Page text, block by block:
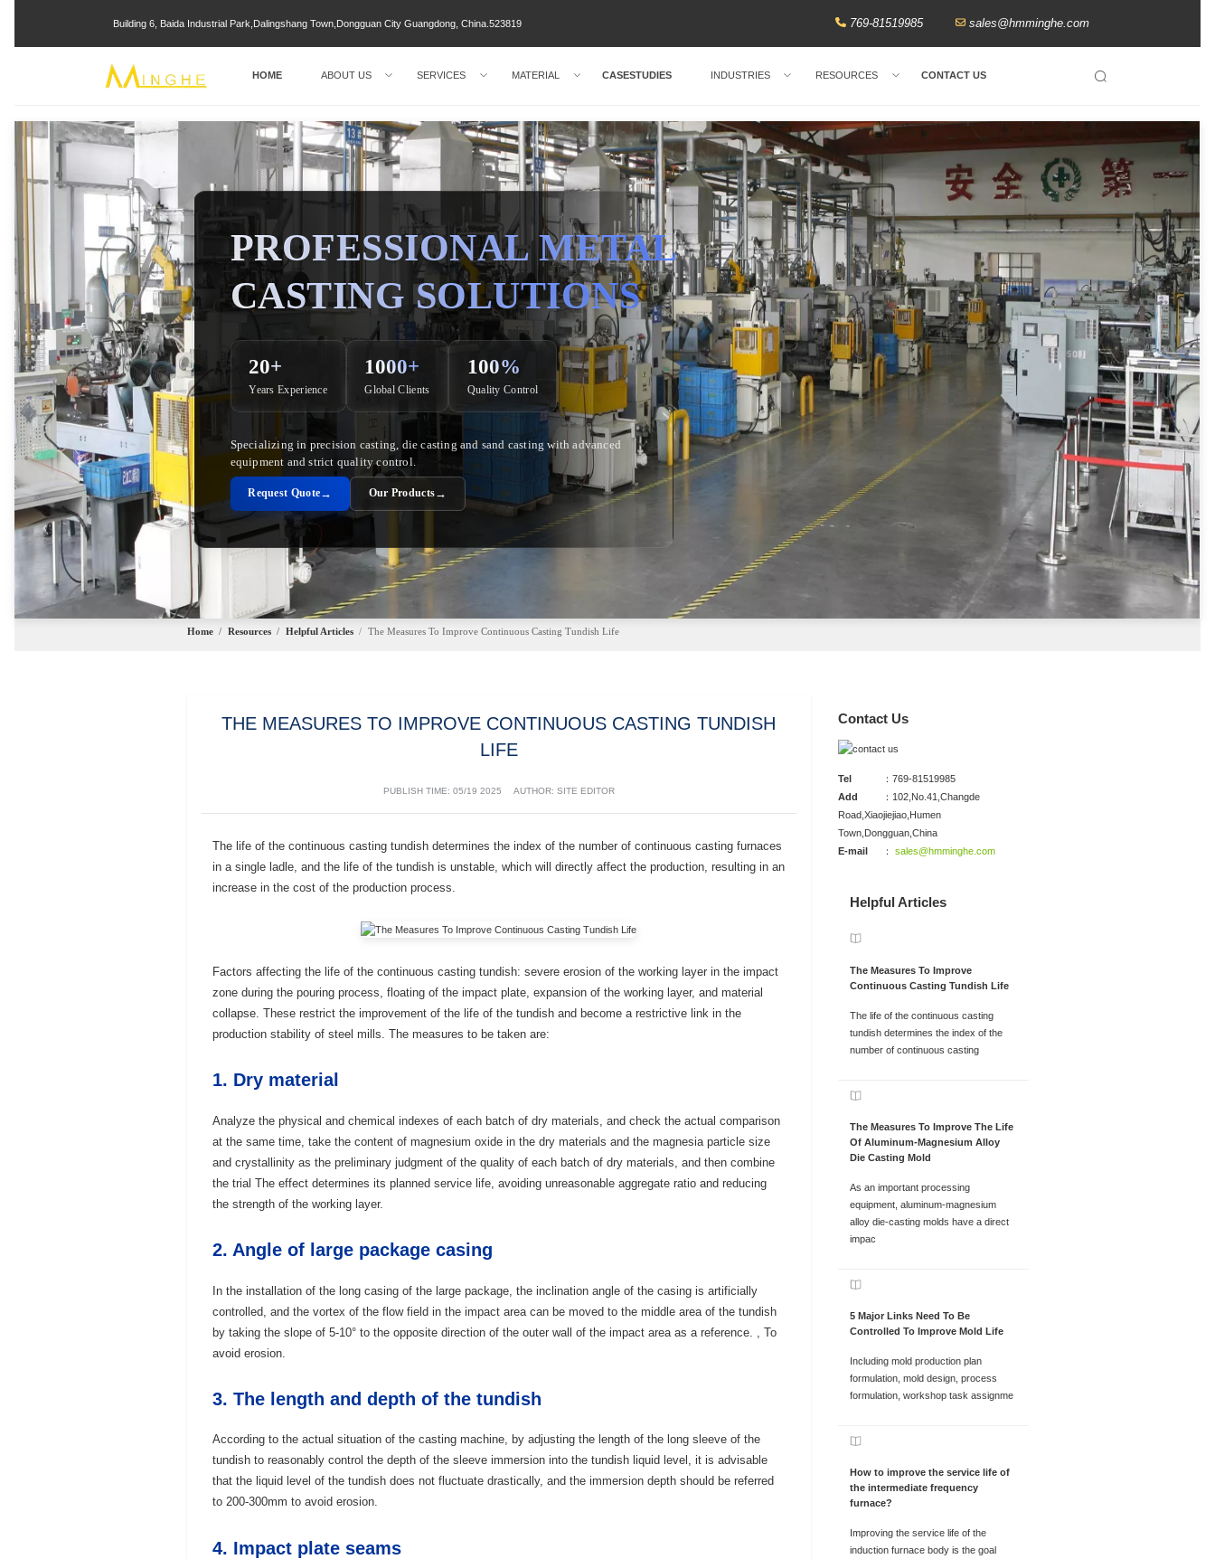
Building 6, Baida Industrial Park,Dalingshang Town,Dongguan City Guangdong, China.523819 769-81519985 sales@hmminghe.com
HOME ABOUT US SERVICES MATERIAL CASESTUDIES INDUSTRIES RESOURCES CONTACT US Search
PROFESSIONAL METAL
CASTING SOLUTIONS
20+
Years Experience
1000+
Global Clients
100%
Quality Control
Specializing in precision casting, die casting and sand casting with advanced
equipment and strict quality control.
Request Quote→ Our Products→
Home / Resources / Helpful Articles / The Measures To Improve Continuous Casting Tundish Life
THE MEASURES TO IMPROVE CONTINUOUS CASTING TUNDISH
LIFE
PUBLISH TIME:05/19 2025 AUTHOR: SITE EDITOR
The life of the continuous casting tundish determines the index of the number of continuous casting furnaces
in a single ladle, and the life of the tundish is unstable, which will directly affect the production, resulting in an
increase in the cost of the production process.
Factors affecting the life of the continuous casting tundish: severe erosion of the working layer in the impact
zone during the pouring process, floating of the impact plate, expansion of the working layer, and material
collapse. These restrict the improvement of the life of the tundish and become a restrictive link in the
production stability of steel mills. The measures to be taken are:
1. Dry material
Analyze the physical and chemical indexes of each batch of dry materials, and check the actual comparison
at the same time, take the content of magnesium oxide in the dry materials and the magnesia particle size
and crystallinity as the preliminary judgment of the quality of each batch of dry materials, and then combine
the trial The effect determines its planned service life, avoiding unreasonable aggregate ratio and reducing
the strength of the working layer.
2. Angle of large package casing
In the installation of the long casing of the large package, the inclination angle of the casing is artificially
controlled, and the vortex of the flow field in the impact area can be moved to the middle area of ​​the tundish
by taking the slope of 5-10° to the opposite direction of the outer wall of the impact area as a reference. , To
avoid erosion.
3. The length and depth of the tundish
According to the actual situation of the casting machine, by adjusting the length of the long sleeve of the
tundish to reasonably control the depth of the sleeve immersion into the tundish liquid level, it is advisable
that the liquid level of the tundish does not fluctuate drastically, and the immersion depth should be referred
to 200-300mm to avoid erosion.
4. Impact plate seams
Contact Us
Tel
：769-81519985
Add
：102,No.41,Changde
Road,Xiaojiejiao,Humen
Town,Dongguan,China
E-mail
：sales@hmminghe.com
Helpful Articles
The Measures To Improve
Continuous Casting Tundish Life
The life of the continuous casting
tundish determines the index of the
number of continuous casting
The Measures To Improve The Life
Of Aluminum-Magnesium Alloy
Die Casting Mold
As an important processing
equipment, aluminum-magnesium
alloy die-casting molds have a direct
impac
5 Major Links Need To Be
Controlled To Improve Mold Life
Including mold production plan
formulation, mold design, process
formulation, workshop task assignme
How to improve the service life of
the intermediate frequency
furnace?
Improving the service life of the
induction furnace body is the goal